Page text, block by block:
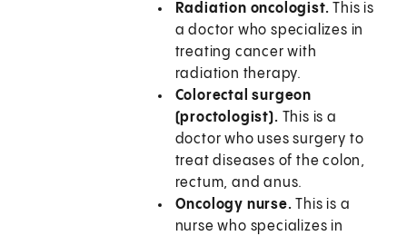
Radiation oncologist. This is
a doctor who specializes in
treating cancer with
radiation therapy.
Colorectal surgeon
(proctologist). This is a
doctor who uses surgery to
treat diseases of the colon,
rectum, and anus.
Oncology nurse. This is a
nurse who specializes in